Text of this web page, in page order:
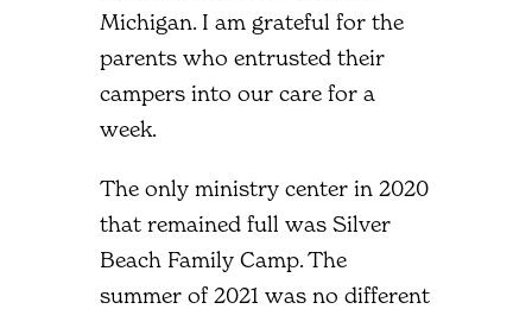
Michigan. I am grateful for the
parents who entrusted their
campers into our care for a
week.
The only ministry center in 2020
that remained full was Silver
Beach Family Camp. The
summer of 2021 was no different